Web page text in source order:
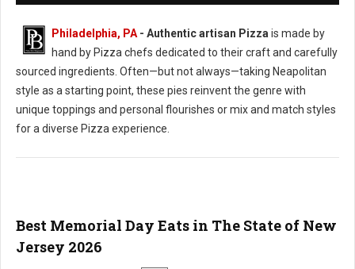
Philadelphia, PA - Authentic artisan Pizza is made by
hand by Pizza chefs dedicated to their craft and carefully
sourced ingredients. Often—but not always—taking Neapolitan
style as a starting point, these pies reinvent the genre with
unique toppings and personal flourishes or mix and match styles
for a diverse Pizza experience.
Best Memorial Day Eats in The State of New
Jersey 2026